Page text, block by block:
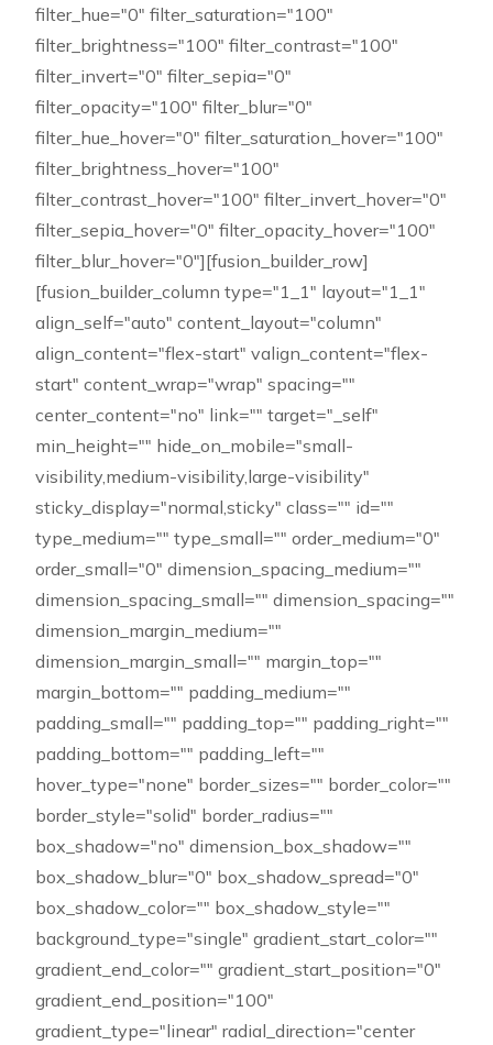
filter_hue="0" filter_saturation="100"
filter_brightness="100" filter_contrast="100"
filter_invert="0" filter_sepia="0"
filter_opacity="100" filter_blur="0"
filter_hue_hover="0" filter_saturation_hover="100"
filter_brightness_hover="100"
filter_contrast_hover="100" filter_invert_hover="0"
filter_sepia_hover="0" filter_opacity_hover="100"
filter_blur_hover="0"][fusion_builder_row]
[fusion_builder_column type="1_1" layout="1_1"
align_self="auto" content_layout="column"
align_content="flex-start" valign_content="flex-
start" content_wrap="wrap" spacing=""
center_content="no" link="" target="_self"
min_height="" hide_on_mobile="small-
visibility,medium-visibility,large-visibility"
sticky_display="normal,sticky" class="" id=""
type_medium="" type_small="" order_medium="0"
order_small="0" dimension_spacing_medium=""
dimension_spacing_small="" dimension_spacing=""
dimension_margin_medium=""
dimension_margin_small="" margin_top=""
margin_bottom="" padding_medium=""
padding_small="" padding_top="" padding_right=""
padding_bottom="" padding_left=""
hover_type="none" border_sizes="" border_color=""
border_style="solid" border_radius=""
box_shadow="no" dimension_box_shadow=""
box_shadow_blur="0" box_shadow_spread="0"
box_shadow_color="" box_shadow_style=""
background_type="single" gradient_start_color=""
gradient_end_color="" gradient_start_position="0"
gradient_end_position="100"
gradient_type="linear" radial_direction="center